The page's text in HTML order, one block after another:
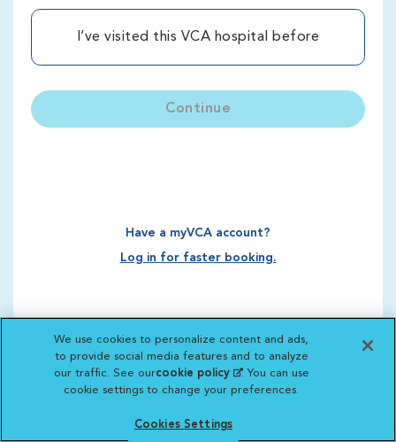
I’ve visited this VCA hospital before
Continue
Have a myVCA account?
Log in for faster booking.
We use cookies to personalize content and ads,
to provide social media features and to analyze
our traffic. See ourcookie policy(opens in a new
tab)
. You can use
cookie settings to change your preferences.
Cookies Settings